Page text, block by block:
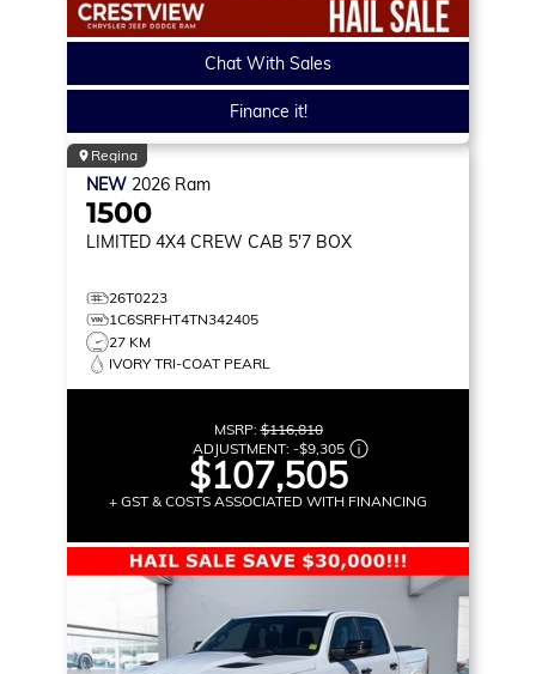
Chat With Sales
Finance it!
Regina
NEW 2026 Ram
1500
LIMITED 4X4 CREW CAB 5'7 BOX
26T0223
1C6SRFHT4TN342405
27 KM
IVORY TRI-COAT PEARL
MSRP:$116,810
ADJUSTMENT: -$9,305
$107,505
+ GST & COSTS ASSOCIATED WITH FINANCING